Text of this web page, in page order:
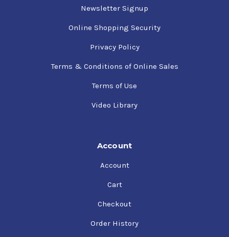
Newsletter Signup
Online Shopping Security
Privacy Policy
Terms & Conditions of Online Sales
Terms of Use
Video Library
Account
Account
Cart
Checkout
Order History